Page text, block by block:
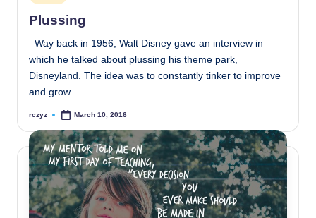
in
Plussing
Way back in 1956, Walt Disney gave an interview in
which he talked about plussing his theme park,
Disneyland. The idea was to constantly tinker to improve
and grow…
Posted
rczyz March 10, 2016